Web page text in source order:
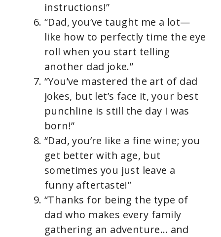
instructions!”
“Dad, you’ve taught me a lot—
like how to perfectly time the eye
roll when you start telling
another dad joke.”
“You’ve mastered the art of dad
jokes, but let’s face it, your best
punchline is still the day I was
born!”
“Dad, you’re like a fine wine; you
get better with age, but
sometimes you just leave a
funny aftertaste!”
“Thanks for being the type of
dad who makes every family
gathering an adventure… and